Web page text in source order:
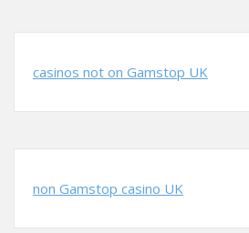
casinos not on Gamstop UK
non Gamstop casino UK